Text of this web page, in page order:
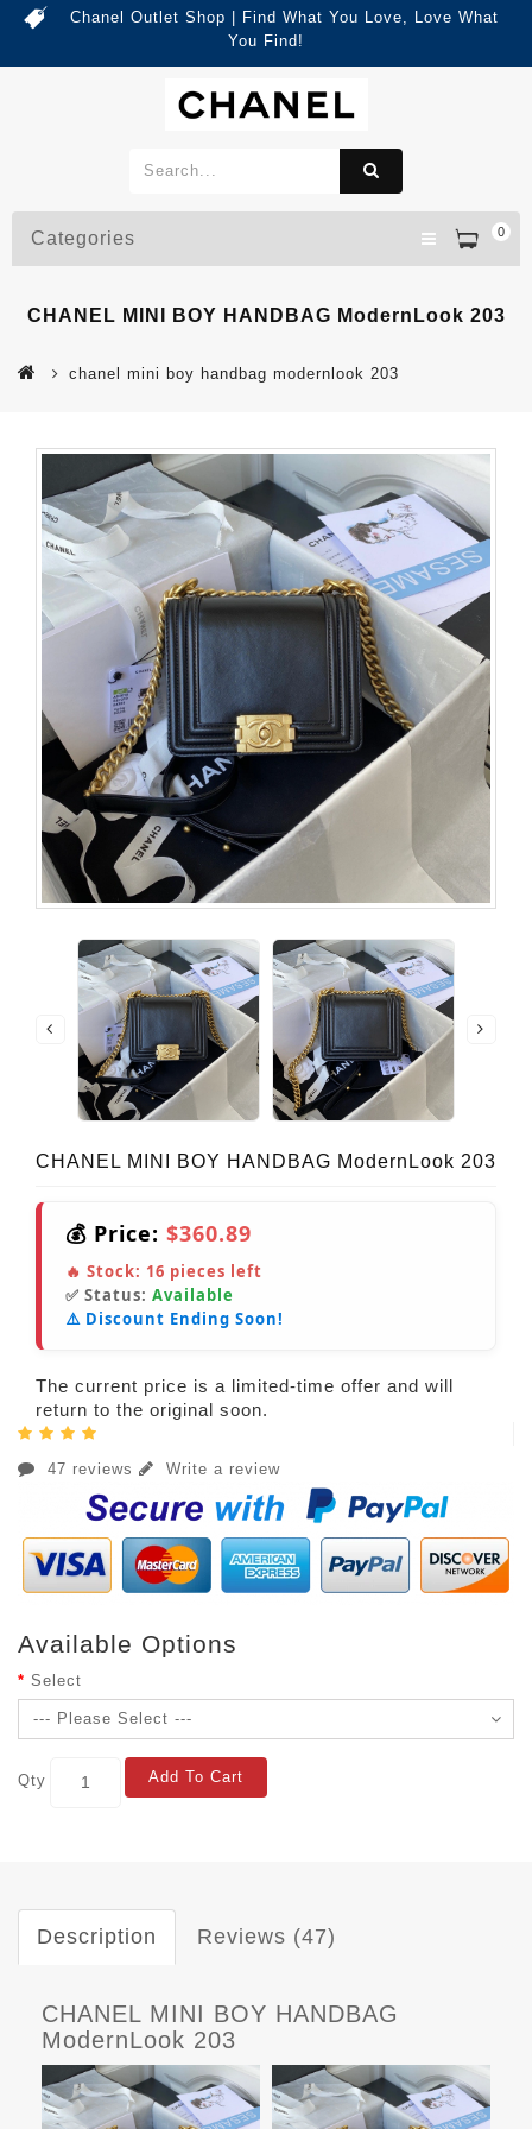
Chanel Outlet Shop | Find What You Love, Love What
You Find!
0
Categories
CHANEL MINI BOY HANDBAG ModernLook 203
chanel mini boy handbag modernlook 203
CHANEL MINI BOY HANDBAG ModernLook 203
💰 Price: $360.89
🔥 Stock: 16 pieces left
✅ Status: Available
⚠️ Discount Ending Soon!
The current price is a limited-time offer and will
return to the original soon.
47 reviews Write a review
Available Options
Select
Qty Add To Cart
Description Reviews (47)
CHANEL MINI BOY HANDBAG
ModernLook 203